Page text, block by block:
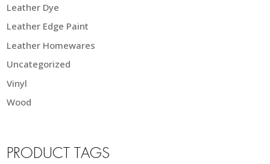
Leather Dye
Leather Edge Paint
Leather Homewares
Uncategorized
Vinyl
Wood
PRODUCT TAGS